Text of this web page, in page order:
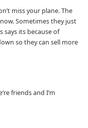
miss your plane. The
Sometimes they just
says its because of
so they can sell more
friends and I’m